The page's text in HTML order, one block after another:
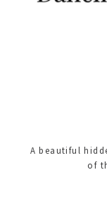
A beautiful
of